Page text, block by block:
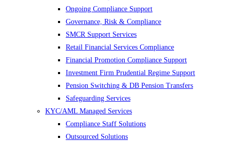
Ongoing Compliance Support
Governance, Risk & Compliance
SMCR Support Services
Retail Financial Services Compliance
Financial Promotion Compliance Support
Investment Firm Prudential Regime Support
Pension Switching & DB Pension Transfers
Safeguarding Services
KYC/AML Managed Services
Compliance Staff Solutions
Outsourced Solutions